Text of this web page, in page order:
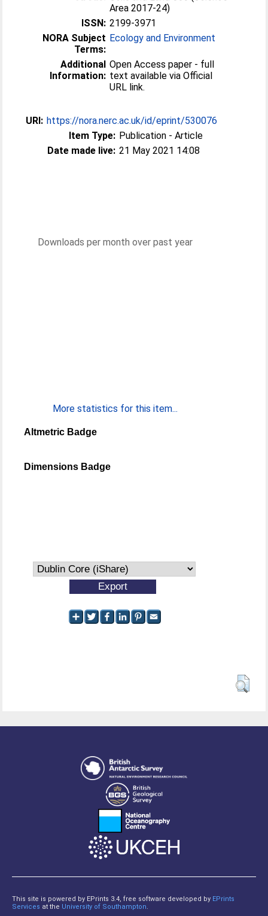
Area 2017-24)
ISSN: 2199-3971
NORA Subject
Terms:
Ecology and Environment
Additional
Information:
Open Access paper - full
text available via Official
URL link.
URI: https://nora.nerc.ac.uk/id/eprint/530076
Item Type: Publication - Article
Date made live: 21 May 2021 14:08
Downloads per month over past year
More statistics for this item...
Altmetric Badge
Dimensions Badge
This site is powered by EPrints 3.4, free software developed by EPrints
Services at the University of Southampton.